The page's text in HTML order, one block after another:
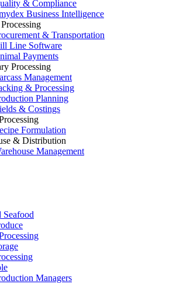
& Compliance
Business Intelligence
& Transportation
Line Software
Payments
Processing
Management
& Processing
Planning
& Costings
Formulation
& Distribution
Management
Seafood
Managers